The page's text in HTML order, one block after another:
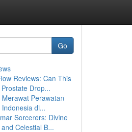
Go
Reviews: Can This
Drop...
Perawatan
Indonesia di...
Sorcerers: Divine
Celestial B...